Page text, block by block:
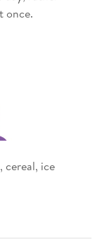
once.
cereal, ice